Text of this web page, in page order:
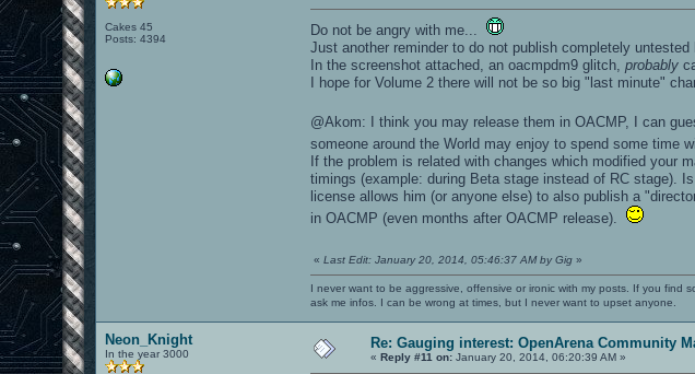
Cakes 45
Posts: 4394
Do not be angry with me...
Just another reminder to do not publish completely untested
In the screenshot attached, an oacmpdm9 glitch,probably
I hope for Volume 2 there will not be so big "last minute"
@Akom: I think you may release them in OACMP, I can
someone around the World may enjoy to spend some time
If the problem is related with changes which modified your
timings (example: during Beta stage instead of RC stage).
license allows him (or anyone else) to also publish a
in OACMP (even months after OACMP release).
«Last Edit: January 20, 2014, 05:46:37 AM by Gig »
I never want to be aggressive, offensive or ironic with my posts. If you find
ask me infos. I can be wrong at times, but I never want to upset anyone.
Neon_Knight
In the year 3000
Re: Gauging interest: OpenArena Community
«Reply #11 on: January 20, 2014, 06:20:39 AM »